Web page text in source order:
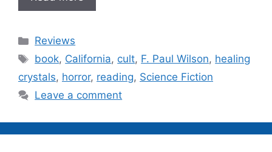
Categories
Reviews
Tags
book, California, cult, F. Paul Wilson, healing
crystals, horror, reading, Science Fiction
Leave a comment